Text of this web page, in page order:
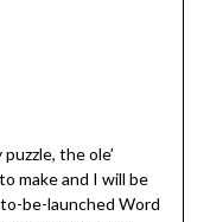
the ole’
make and I will be
be-launched Word